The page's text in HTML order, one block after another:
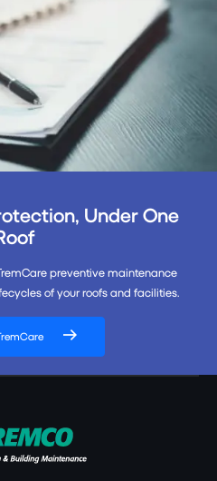
Under One
preventive maintenance
of your roofs and facilities.